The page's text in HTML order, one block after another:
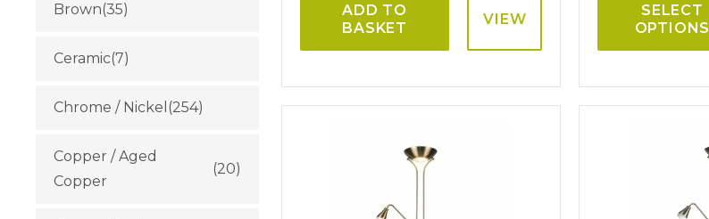
ADD TO
BASKET
VIEW
SELECT
OPTIONS
Brown(35)
Ceramic(7)
Chrome / Nickel (254)
Copper / Aged
Copper
(20)